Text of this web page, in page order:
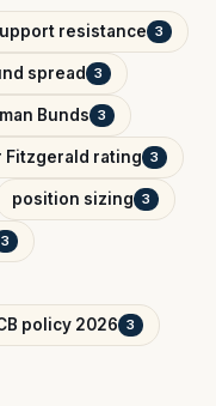
resistance 3
spread 3
Bunds 3
Fitzgerald rating 3
position sizing 3
3
policy 2026 3